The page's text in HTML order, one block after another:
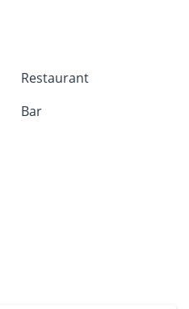
Restaurant
Bar